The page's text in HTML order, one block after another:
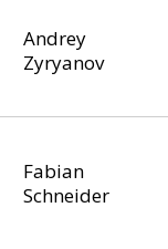
Andrey
Zyryanov
Fabian
Schneider